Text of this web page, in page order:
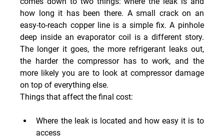
how long it has been there. A small crack on an
easy-to-reach copper line is a simple fix. A pinhole
deep inside an evaporator coil is a different story.
The longer it goes, the more refrigerant leaks out,
the harder the compressor has to work, and the
more likely you are to look at compressor damage
on top of everything else.
Things that affect the final cost:
Where the leak is located and how easy it is to
access